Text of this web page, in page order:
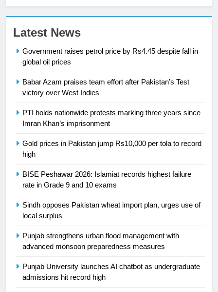
Latest News
Government raises petrol price by Rs4.45 despite fall in
global oil prices
Babar Azam praises team effort after Pakistan’s Test
victory over West Indies
PTI holds nationwide protests marking three years since
Imran Khan’s imprisonment
Gold prices in Pakistan jump Rs10,000 per tola to record
high
BISE Peshawar 2026: Islamiat records highest failure
rate in Grade 9 and 10 exams
Sindh opposes Pakistan wheat import plan, urges use of
local surplus
Punjab strengthens urban flood management with
advanced monsoon preparedness measures
Punjab University launches AI chatbot as undergraduate
admissions hit record high
President of Olympic Council of
24
Ikee, just swimming at the Games
is a win
25
building healthy society, Babar
26
English Premier League Football
2021-22